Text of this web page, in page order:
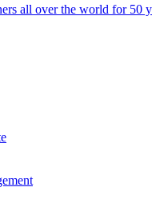
all over the world for 50